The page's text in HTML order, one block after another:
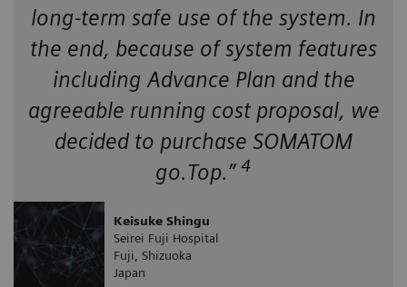
long-term safe use of the system. In
the end, because of system features
including Advance Plan and the
agreeable running cost proposal, we
decided to purchase SOMATOM
go.Top.”4
Keisuke Shingu
Seirei Fuji Hospital
Fuji, Shizuoka
Japan